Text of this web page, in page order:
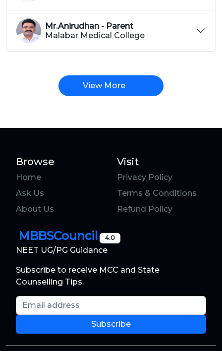
Mr.Anirudhan - Parent
Malabar Medical College
View More
Browse
Home
Ask Us
About Us
Visit
Privacy Policy
Terms & Conditions
Refund Policy
MBBSCouncil 4.0
NEET UG/PG Guidance
Subscribe to receive MCC and State
Counselling Tips.
Email address
Subscribe